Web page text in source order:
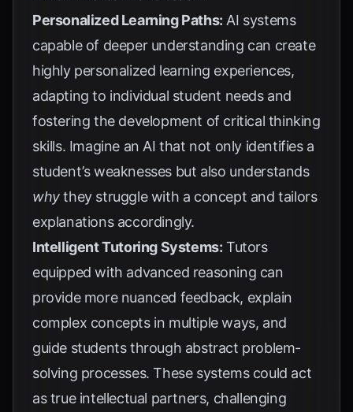
Personalized Learning Paths: AI systems
capable of deeper understanding can create
highly personalized learning experiences,
adapting to individual student needs and
fostering the development of critical thinking
skills. Imagine an AI that not only identifies a
student’s weaknesses but also understands
whythey struggle with a concept and tailors
explanations accordingly.
Intelligent Tutoring Systems: Tutors
equipped with advanced reasoning can
provide more nuanced feedback, explain
complex concepts in multiple ways, and
guide students through abstract problem-
solving processes. These systems could act
as true intellectual partners, challenging